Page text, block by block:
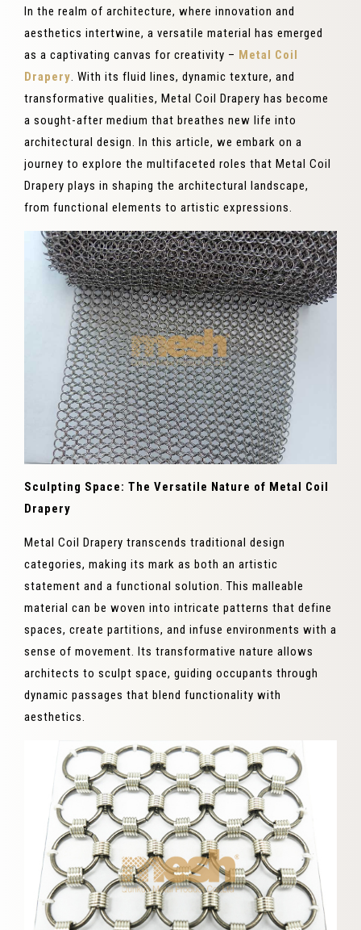
In the realm of architecture, where innovation and
aesthetics intertwine, a versatile material has emerged
as a captivating canvas for creativity – Metal Coil
Drapery. With its fluid lines, dynamic texture, and
transformative qualities, Metal Coil Drapery has become
a sought-after medium that breathes new life into
architectural design. In this article, we embark on a
journey to explore the multifaceted roles that Metal Coil
Drapery plays in shaping the architectural landscape,
from functional elements to artistic expressions.
Sculpting Space: The Versatile Nature of Metal Coil
Drapery
Metal Coil Drapery transcends traditional design
categories, making its mark as both an artistic
statement and a functional solution. This malleable
material can be woven into intricate patterns that define
spaces, create partitions, and infuse environments with a
sense of movement. Its transformative nature allows
architects to sculpt space, guiding occupants through
dynamic passages that blend functionality with
aesthetics.